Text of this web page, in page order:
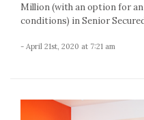
Million (with an option for
conditions) in Senior
- April 21st, 2020 at 7:21 am